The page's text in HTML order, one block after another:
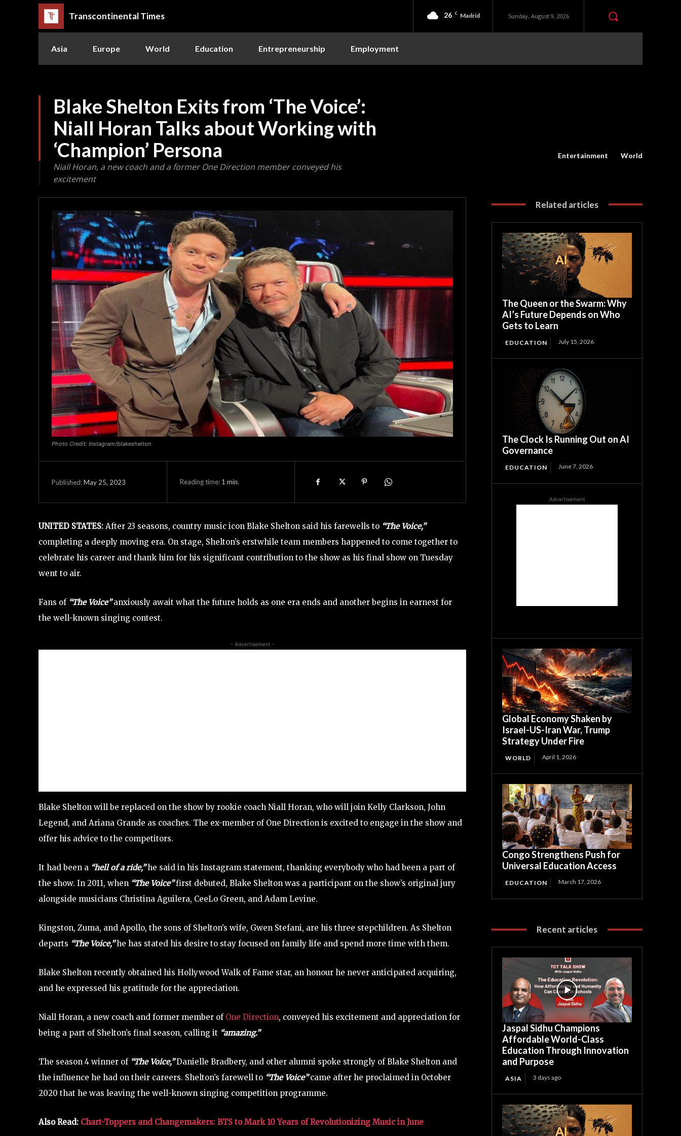
Transcontinental Times 26 C Madrid Sunday, August 9, 2026
Asia Europe World Education Entrepreneurship Employment
Blake Shelton Exits from ‘The Voice’:
Niall Horan Talks about Working with
‘Champion’ Persona
Niall Horan, a new coach and a former One Direction member conveyed his
excitement
Entertainment World
Photo Credit: Instagram/blakeshelton
Published:May 25, 2023 Reading time: 1 min.
UNITED STATES: After 23 seasons, country music icon Blake Shelton said his farewells to “The Voice,”
completing a deeply moving era. On stage, Shelton’s erstwhile team members happened to come together to
celebrate his career and thank him for his significant contribution to the show as his final show on Tuesday
went to air.
Fans of “The Voice”anxiously await what the future holds as one era ends and another begins in earnest for
the well-known singing contest.
- Advertisement -
Blake Shelton will be replaced on the show by rookie coach Niall Horan, who will join Kelly Clarkson, John
Legend, and Ariana Grande as coaches. The ex-member of One Direction is excited to engage in the show and
offer his advice to the competitors.
It had been a “hell of a ride,”he said in his Instagram statement, thanking everybody who had been a part of
the show. In 2011, when “The Voice”first debuted, Blake Shelton was a participant on the show’s original jury
alongside musicians Christina Aguilera, CeeLo Green, and Adam Levine.
Kingston, Zuma, and Apollo, the sons of Shelton’s wife, Gwen Stefani, are his three stepchildren. As Shelton
departs “The Voice,”he has stated his desire to stay focused on family life and spend more time with them.
Blake Shelton recently obtained his Hollywood Walk of Fame star, an honour he never anticipated acquiring,
and he expressed his gratitude for the appreciation.
Niall Horan, a new coach and former member of One Direction, conveyed his excitement and appreciation for
being a part of Shelton’s final season, calling it “amazing.”
The season 4 winner of “The Voice,”Danielle Bradbery, and other alumni spoke strongly of Blake Shelton and
the influence he had on their careers. Shelton’s farewell to “The Voice”came after he proclaimed in October
2020 that he was leaving the well-known singing competition programme.
Also Read: Chart-Toppers and Changemakers: BTS to Mark 10 Years of Revolutionizing Music in June
Related articles
The Queen or the Swarm: Why
AI’s Future Depends on Who
Gets to Learn
EDUCATION July 15, 2026
The Clock Is Running Out on AI
Governance
EDUCATION June 7, 2026
Advertisement
Global Economy Shaken by
Israel-US-Iran War, Trump
Strategy Under Fire
WORLD April 1, 2026
Congo Strengthens Push for
Universal Education Access
EDUCATION March 17, 2026
Recent articles
Jaspal Sidhu Champions
Affordable World-Class
Education Through Innovation
and Purpose
ASIA 3 days ago